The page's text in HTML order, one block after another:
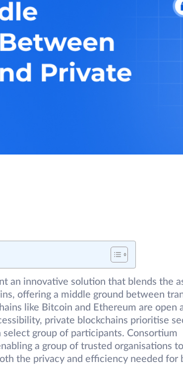
an innovative solution that blends the
offering a middle ground between
like Bitcoin and Ethereum are open
private blockchains prioritise
group of participants. Consortium
a group of trusted organisations
the privacy and efficiency needed for